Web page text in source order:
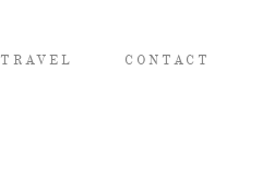
TRAVEL CONTACT